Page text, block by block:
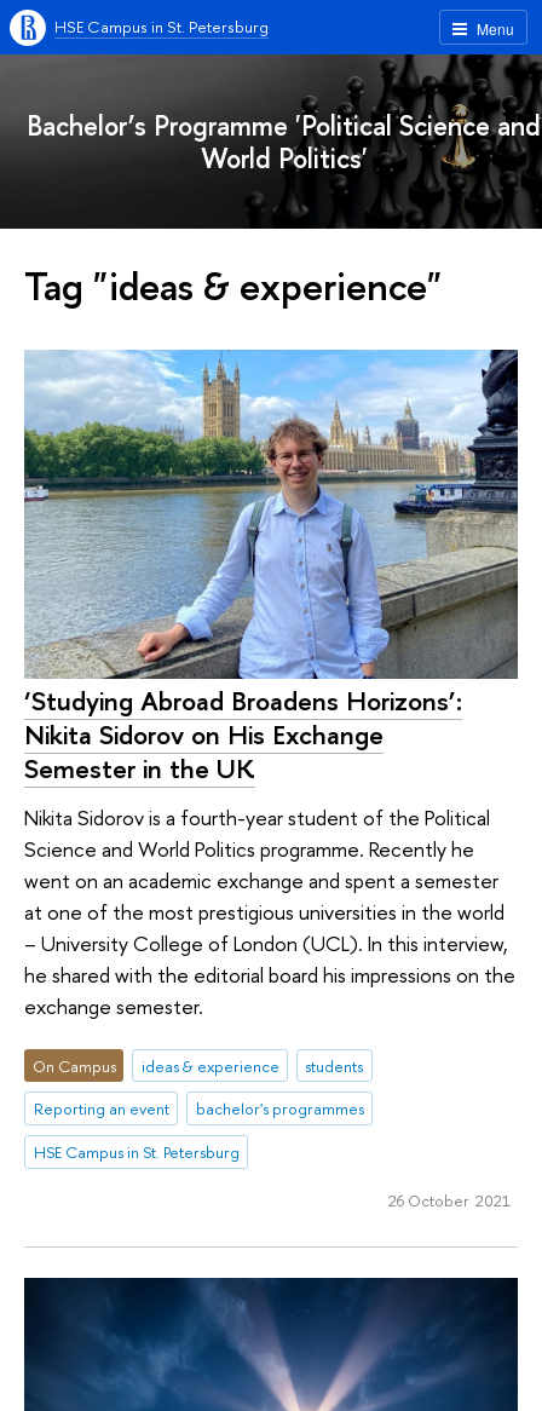
Menu
HSE Campus in St. Petersburg
Bachelor’s Programme 'Political Science and
World Politics'
Tag "ideas & experience"
‘Studying Abroad Broadens Horizons’:
Nikita Sidorov on His Exchange
Semester in the UK
Nikita Sidorov is a fourth-year student of the Political
Science and World Politics programme. Recently he
went on an academic exchange and spent a semester
at one of the most prestigious universities in the world
– University College of London (UCL). In this interview,
he shared with the editorial board his impressions on the
exchange semester.
On Campus ideas & experience
students
Reporting an event
bachelor's programmes
HSE Campus in St. Petersburg
26 October 2021